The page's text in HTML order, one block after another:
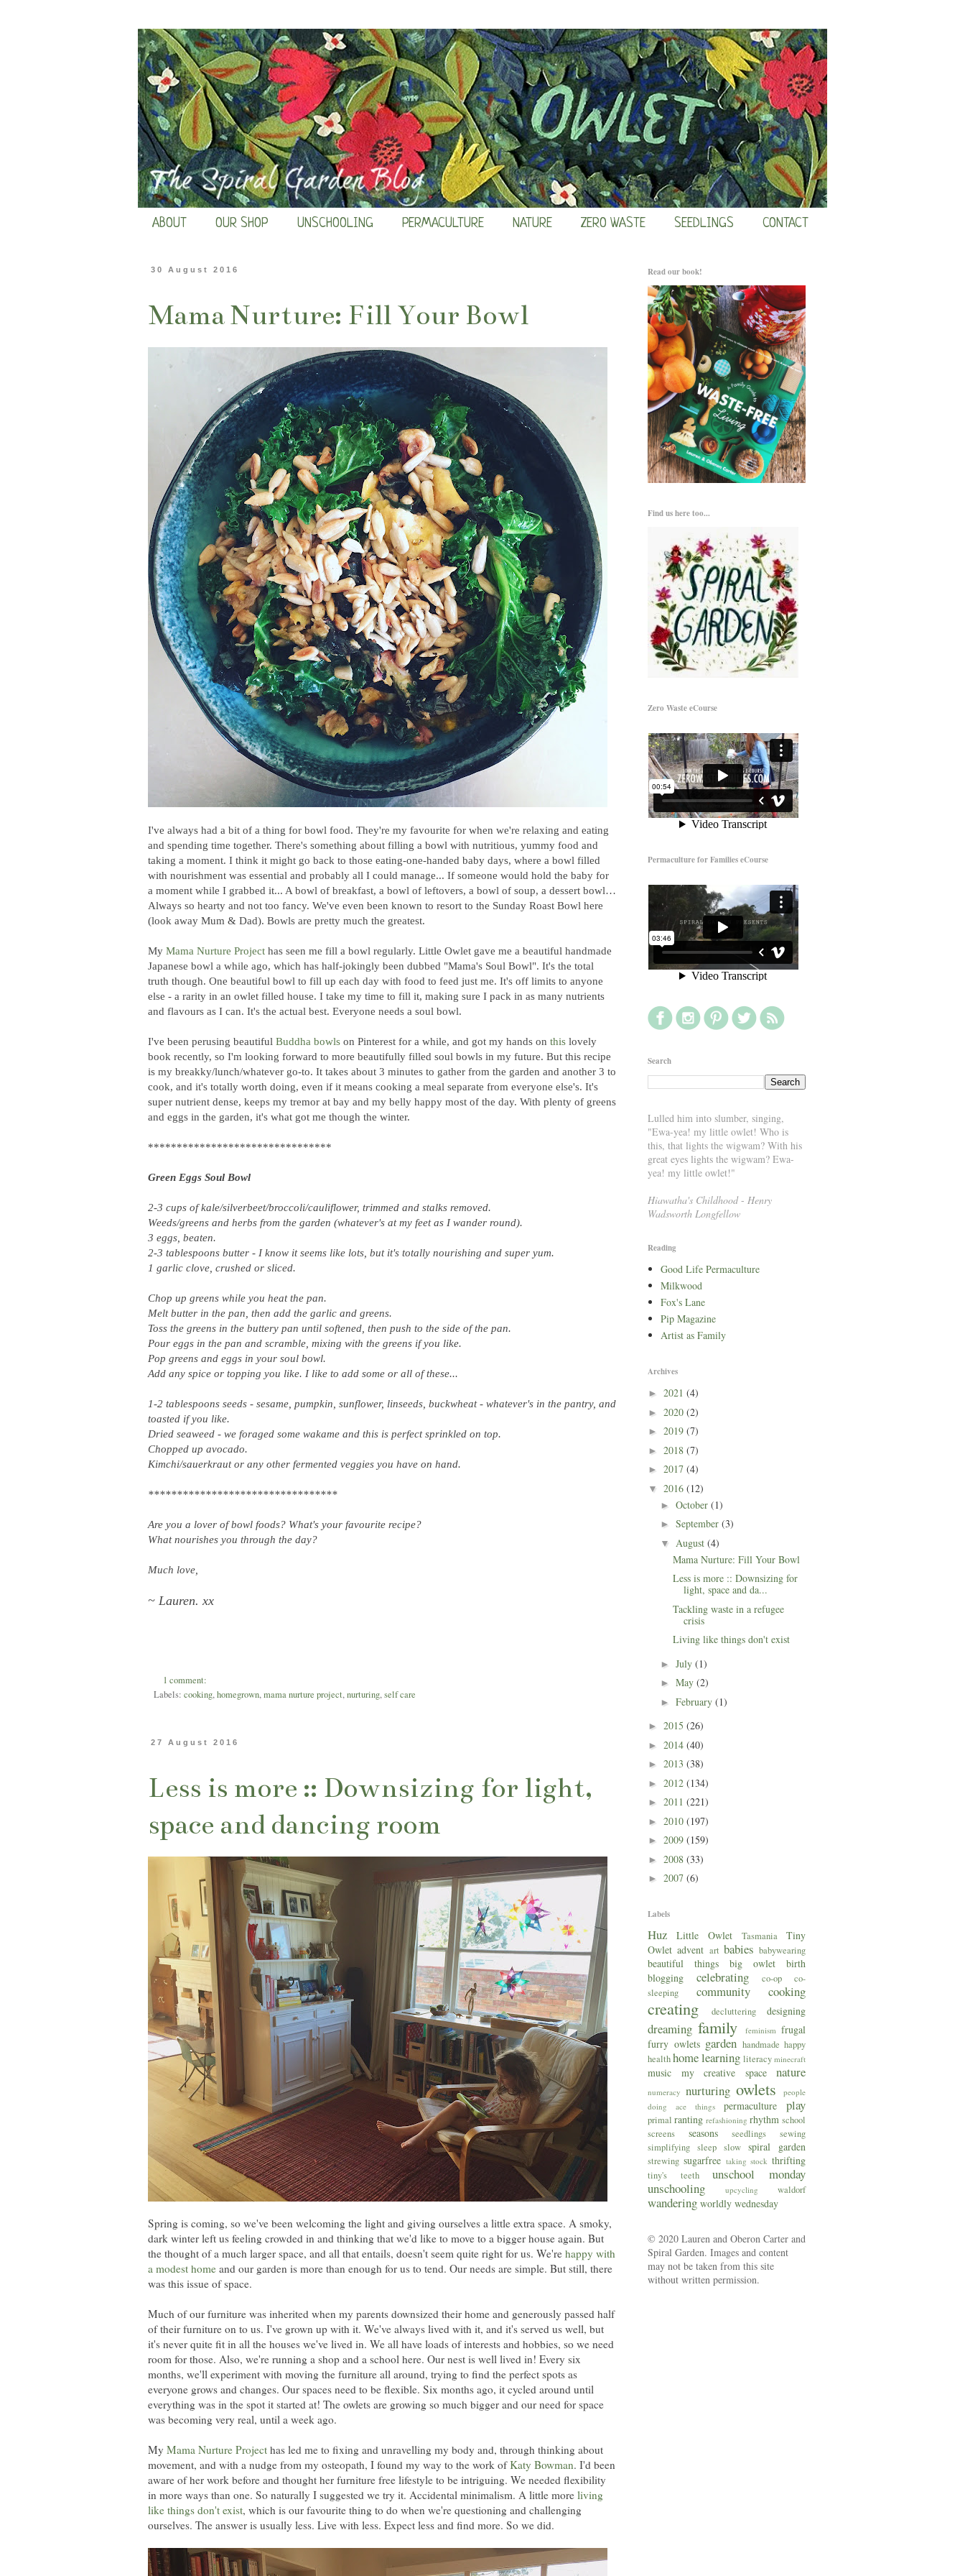
ABOUT OUR SHOP UNSCHOOLING PERMACULTURE NATURE ZERO WASTE SEEDLINGS CONTACT
30 August 2016
Mama Nurture: Fill Your Bowl
I've always had a bit of a thing for bowl food. They're my favourite for when we're relaxing and eating
and spending time together. There's something about filling a bowl with nutritious, yummy food and
taking a moment. I think it might go back to those eating-one-handed baby days, where a bowl filled
with nourishment was essential and probably all I could manage... If someone would hold the baby for
a moment while I grabbed it... A bowl of breakfast, a bowl of leftovers, a bowl of soup, a dessert bowl…
Always so hearty and not too fancy. We've even been known to resort to the Sunday Roast Bowl here
(look away Mum & Dad). Bowls are pretty much the greatest.
My Mama Nurture Project has seen me fill a bowl regularly. Little Owlet gave me a beautiful handmade
Japanese bowl a while ago, which has half-jokingly been dubbed "Mama's Soul Bowl". It's the total
truth though. One beautiful bowl to fill up each day with food to feed just me. It's off limits to anyone
else - a rarity in an owlet filled house. I take my time to fill it, making sure I pack in as many nutrients
and flavours as I can. It's the actual best. Everyone needs a soul bowl.
I've been perusing beautiful Buddha bowls on Pinterest for a while, and got my hands on this lovely
book recently, so I'm looking forward to more beautifully filled soul bowls in my future. But this recipe
is my breakky/lunch/whatever go-to. It takes about 3 minutes to gather from the garden and another 3 to
cook, and it's totally worth doing, even if it means cooking a meal separate from everyone else's. It's
super nutrient dense, keeps my tremor at bay and my belly happy most of the day. With plenty of greens
and eggs in the garden, it's what got me though the winter.
********************************
Green Eggs Soul Bowl
2-3 cups of kale/silverbeet/broccoli/cauliflower, trimmed and stalks removed.
Weeds/greens and herbs from the garden (whatever's at my feet as I wander round).
3 eggs, beaten.
2-3 tablespoons butter - I know it seems like lots, but it's totally nourishing and super yum.
1 garlic clove, crushed or sliced.
Chop up greens while you heat the pan.
Melt butter in the pan, then add the garlic and greens.
Toss the greens in the buttery pan until softened, then push to the side of the pan.
Pour eggs in the pan and scramble, mixing with the greens if you like.
Pop greens and eggs in your soul bowl.
Add any spice or topping you like. I like to add some or all of these...
1-2 tablespoons seeds - sesame, pumpkin, sunflower, linseeds, buckwheat - whatever's in the pantry, and
toasted if you like.
Dried seaweed - we foraged some wakame and this is perfect sprinkled on top.
Chopped up avocado.
Kimchi/sauerkraut or any other fermented veggies you have on hand.
*********************************
Are you a lover of bowl foods? What's your favourite recipe?
What nourishes you through the day?
Much love,
~ Lauren. xx
1 comment:
Labels: cooking,homegrown,mama nurture project,nurturing,self care
27 August 2016
Less is more :: Downsizing for light,
space and dancing room
Spring is coming, so we've been welcoming the light and giving ourselves a little extra space. A smoky,
dark winter left us feeling crowded in and thinking that we'd like to move to a bigger house again. But
the thought of a much larger space, and all that entails, doesn't seem quite right for us. We're happy with
a modest home and our garden is more than enough for us to tend. Our needs are simple. But still, there
was this issue of space.
Much of our furniture was inherited when my parents downsized their home and generously passed half
of their furniture on to us. I've grown up with it. We've always lived with it, and it's served us well, but
it's never quite fit in all the houses we've lived in. We all have loads of interests and hobbies, so we need
room for those. Also, we're running a shop and a school here. Our nest is well lived in! Every six
months, we'll experiment with moving the furniture all around, trying to find the perfect spots as
everyone grows and changes. Our spaces need to be flexible. Six months ago, it cycled around until
everything was in the spot it started at! The owlets are growing so much bigger and our need for space
was becoming very real, until a week ago.
My Mama Nurture Project has led me to fixing and unravelling my body and, through thinking about
movement, and with a nudge from my osteopath, I found my way to the work ofKaty Bowman. I'd been
aware of her work before and thought her furniture free lifestyle to be intriguing. We needed flexibility
in more ways than one. So naturally I suggested we try it. Accidental minimalism. A little more living
like things don't exist, which is our favourite thing to do when we're questioning and challenging
ourselves. The answer is usually less. Live with less. Expect less and find more. So we did.
Read our book!
Find us here too...
Zero Waste eCourse
Permaculture for Families eCourse
Search
Lulled him into slumber, singing,
"Ewa-yea! my little owlet! Who is
this, that lights the wigwam? With his
great eyes lights the wigwam? Ewa-
yea! my little owlet!"
Hiawatha's Childhood- Henry
Wadsworth Longfellow
Reading
Good Life Permaculture
Milkwood
Fox's Lane
Pip Magazine
Artist as Family
Archives
► 2021 (4)
► 2020 (2)
► 2019 (7)
► 2018 (7)
► 2017 (4)
▼ 2016 (12)
► October (1)
► September (3)
▼ August (4)
Mama Nurture: Fill Your Bowl
Less is more :: Downsizing for
light, space and da...
Tackling waste in a refugee
crisis
Living like things don't exist
► July (1)
► May (2)
► February (1)
► 2015 (26)
► 2014 (40)
► 2013 (38)
► 2012 (134)
► 2011 (221)
► 2010 (197)
► 2009 (159)
► 2008 (33)
► 2007 (6)
Labels
Huz Little Owlet Tasmania
Tiny
Owlet advent art babies babywearing
beautiful things big owlet
birth
blogging
celebrating co-op
co-
sleeping
community cooking
creating decluttering designing
dreaming family feminism frugal
furry owlets garden handmade happy
healthhomelearning literacy minecraft
music my creative space nature
numeracy nurturing owlets
people
doing ace things
permaculture play
primal ranting refashioning rhythm school
screens
seasons seedlings
sewing
simplifying sleep slow spiral garden
strewing sugarfree taking stock thrifting
tiny's teeth
unschool monday
unschooling
upcycling waldorf
wandering worldly wednesday
© 2020 Lauren and Oberon Carter and
Spiral Garden. Images and content
may not be taken from this site
without written permission.